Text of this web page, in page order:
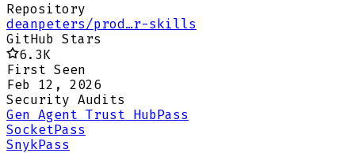
Repository
deanpeters/prod…r-skills
GitHub Stars
6.3K
First Seen
Feb 12, 2026
Security Audits
Gen Agent Trust HubPass
SocketPass
SnykPass